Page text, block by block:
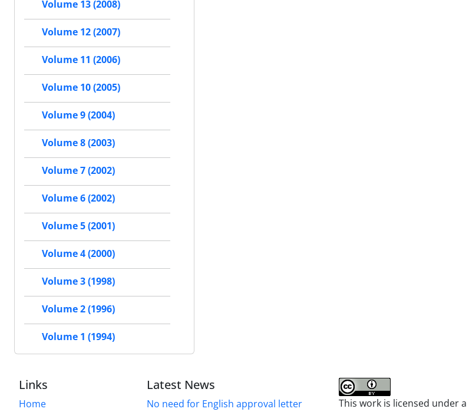
Volume 13 (2008)
Volume 12 (2007)
Volume 11 (2006)
Volume 10 (2005)
Volume 9 (2004)
Volume 8 (2003)
Volume 7 (2002)
Volume 6 (2002)
Volume 5 (2001)
Volume 4 (2000)
Volume 3 (1998)
Volume 2 (1996)
Volume 1 (1994)
Links
Home
Latest News
No need for English approval letter This work is licensed under a